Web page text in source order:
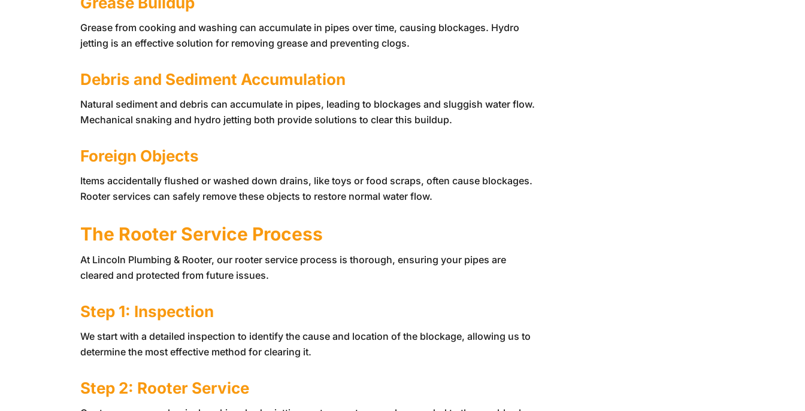
Grease from cooking and washing can accumulate in pipes over time, causing blockages. Hydro
jetting is an effective solution for removing grease and preventing clogs.
Debris and Sediment Accumulation
Natural sediment and debris can accumulate in pipes, leading to blockages and sluggish water flow.
Mechanical snaking and hydro jetting both provide solutions to clear this buildup.
Foreign Objects
Items accidentally flushed or washed down drains, like toys or food scraps, often cause blockages.
Rooter services can safely remove these objects to restore normal water flow.
The Rooter Service Process
At Lincoln Plumbing & Rooter, our rooter service process is thorough, ensuring your pipes are
cleared and protected from future issues.
Step 1: Inspection
We start with a detailed inspection to identify the cause and location of the blockage, allowing us to
determine the most effective method for clearing it.
Step 2: Rooter Service